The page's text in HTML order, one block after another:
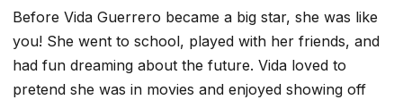
Before Vida Guerrero became a big star, she was like
you! She went to school, played with her friends, and
had fun dreaming about the future. Vida loved to
pretend she was in movies and enjoyed showing off